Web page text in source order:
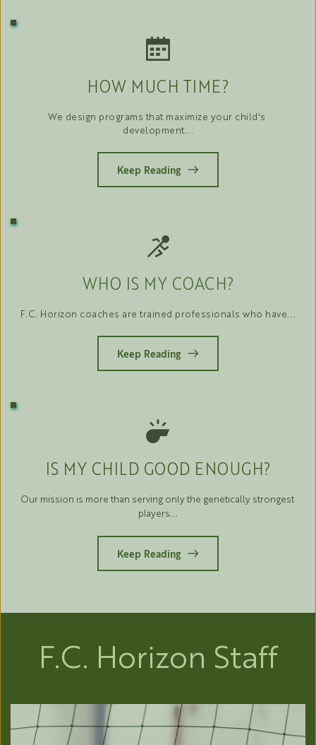
HOW MUCH TIME?
We design programs that maximize your child's
development...
Keep Reading
WHO IS MY COACH?
F.C. Horizon coaches are trained professionals who have...
Keep Reading
IS MY CHILD GOOD ENOUGH?
Our mission is more than serving only the genetically strongest
players...
Keep Reading
F.C. Horizon Staff